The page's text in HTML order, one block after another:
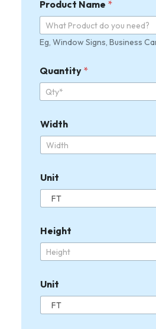
n
i
t
H
i
g
t
n
i
F
l
l
o
a
d
Product Name *
Eg, Window Signs, Business
Quantity *
Width
Unit
Height
Unit